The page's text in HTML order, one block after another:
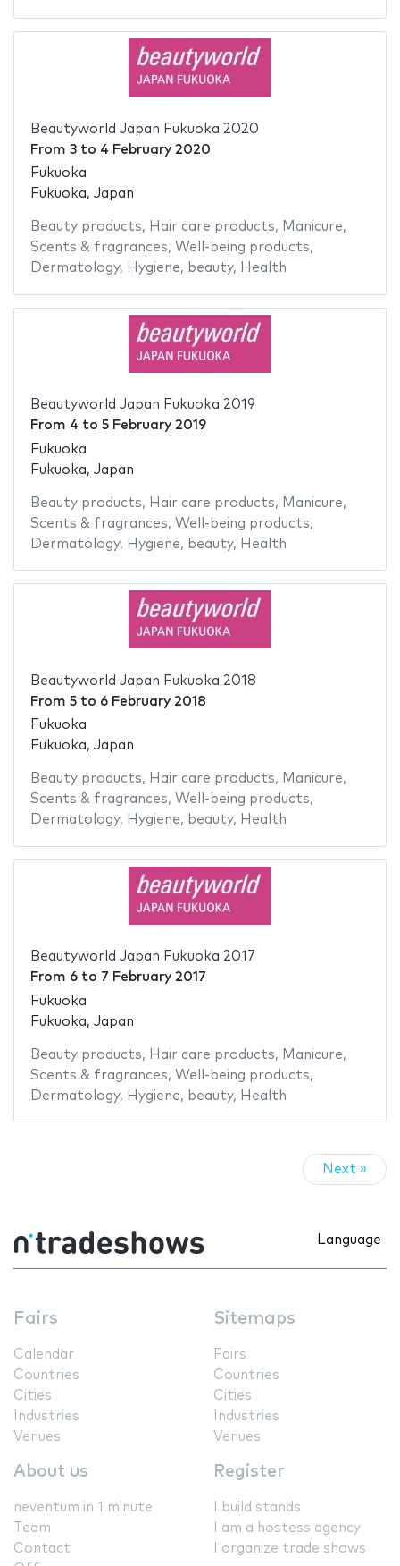
Beautyworld Japan Fukuoka 2020
From 3to 4 February 2020
Fukuoka
Fukuoka, Japan
Beauty products, Hair care products, Manicure,
Scents & fragrances, Well-being products,
Dermatology, Hygiene, beauty, Health
Beautyworld Japan Fukuoka 2019
From 4 to 5 February 2019
Fukuoka
Fukuoka, Japan
Beauty products, Hair care products, Manicure,
Scents & fragrances, Well-being products,
Dermatology, Hygiene, beauty, Health
Beautyworld Japan Fukuoka 2018
From 5to 6 February 2018
Fukuoka
Fukuoka, Japan
Beauty products, Hair care products, Manicure,
Scents & fragrances, Well-being products,
Dermatology, Hygiene, beauty, Health
Beautyworld Japan Fukuoka 2017
From 6to 7 February 2017
Fukuoka
Fukuoka, Japan
Beauty products, Hair care products, Manicure,
Scents & fragrances, Well-being products,
Dermatology, Hygiene, beauty, Health
Next »
Language
Fairs
Calendar
Countries
Cities
Industries
Venues
Sitemaps
Fairs
Countries
Cities
Industries
Venues
About us
neventum in 1 minute
Team
Contact
Register
I build stands
I am a hostess agency
I organize trade shows